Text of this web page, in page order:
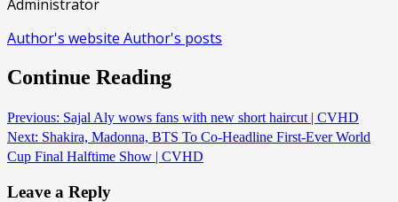
Administrator
Author's website Author's posts
Continue Reading
Previous: Sajal Aly wows fans with new short haircut | CVHD
Next: Shakira, Madonna, BTS To Co-Headline First-Ever World
Cup Final Halftime Show | CVHD
Leave a Reply